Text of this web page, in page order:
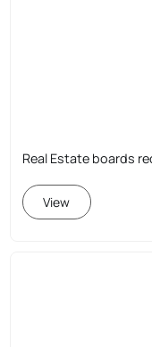
Real Estate boards
View